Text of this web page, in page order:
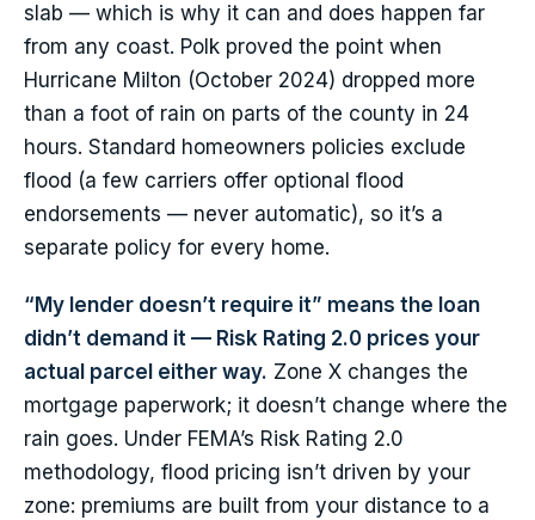
slab — which is why it can and does happen far
from any coast. Polk proved the point when
Hurricane Milton (October 2024) dropped more
than a foot of rain on parts of the county in 24
hours. Standard homeowners policies exclude
flood (a few carriers offer optional flood
endorsements — never automatic), so it’s a
separate policy for every home.
“My lender doesn’t require it” means the loan
didn’t demand it — Risk Rating 2.0 prices your
actual parcel either way. Zone X changes the
mortgage paperwork; it doesn’t change where the
rain goes. Under FEMA’s Risk Rating 2.0
methodology, flood pricing isn’t driven by your
zone: premiums are built from your distance to a